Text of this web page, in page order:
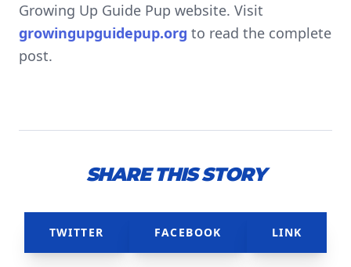
Growing Up Guide Pup website. Visit
growingupguidepup.org to read the complete
post.
SHARE THIS STORY
TWITTER FACEBOOK LINK